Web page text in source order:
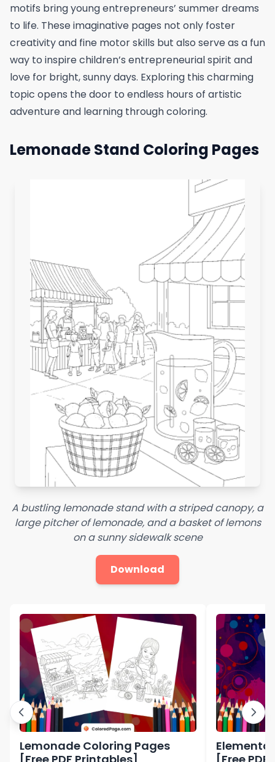
motifs bring young entrepreneurs’ summer dreams
to life. These imaginative pages not only foster
creativity and fine motor skills but also serve as a fun
way to inspire children’s entrepreneurial spirit and
love for bright, sunny days. Exploring this charming
topic opens the door to endless hours of artistic
adventure and learning through coloring.
Lemonade Stand Coloring Pages
A bustling lemonade stand with a striped canopy, a
large pitcher of lemonade, and a basket of lemons
on a sunny sidewalk scene
Download
Lemonade Coloring Pages